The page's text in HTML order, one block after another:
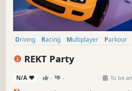
Driving Racing Multiplayer Parkour
REKT Party
N/A - - To be